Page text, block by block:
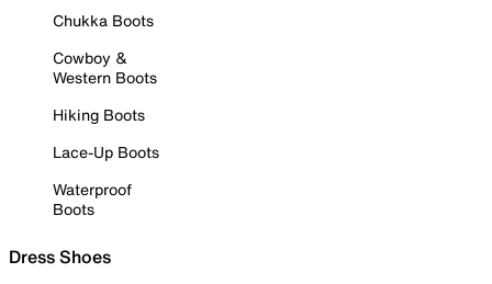
Chukka Boots
Cowboy &
Western Boots
Hiking Boots
Lace-Up Boots
Waterproof
Boots
Dress Shoes